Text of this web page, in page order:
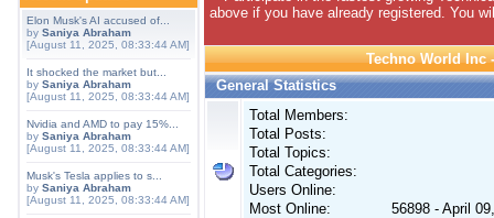
Elon Musk's AI accused of...
by Saniya Abraham
[August 11, 2025, 08:33:44 AM]
It shocked the market but...
by Saniya Abraham
[August 11, 2025, 08:33:44 AM]
Nvidia and AMD to pay 15%...
by Saniya Abraham
[August 11, 2025, 08:33:44 AM]
Musk's Tesla applies to s...
by Saniya Abraham
[August 11, 2025, 08:33:44 AM]
above if you have already registered. You
Techno World Inc
General Statistics
Total Members:
Total Posts:
Total Topics:
Total Categories:
Users Online:
Most Online:
56898 - April